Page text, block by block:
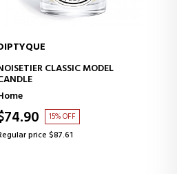
ADD TO CART
DIPTYQUE
MENTHE VERTE CLASSIC MODEL
CANDLE
Home
$74.90 15% OFF
Regular price $87.61